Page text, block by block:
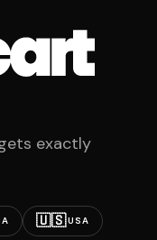
exactly
🇺🇸USA